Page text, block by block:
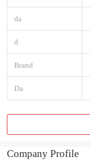
da
d
Brand
Da
Company Profile